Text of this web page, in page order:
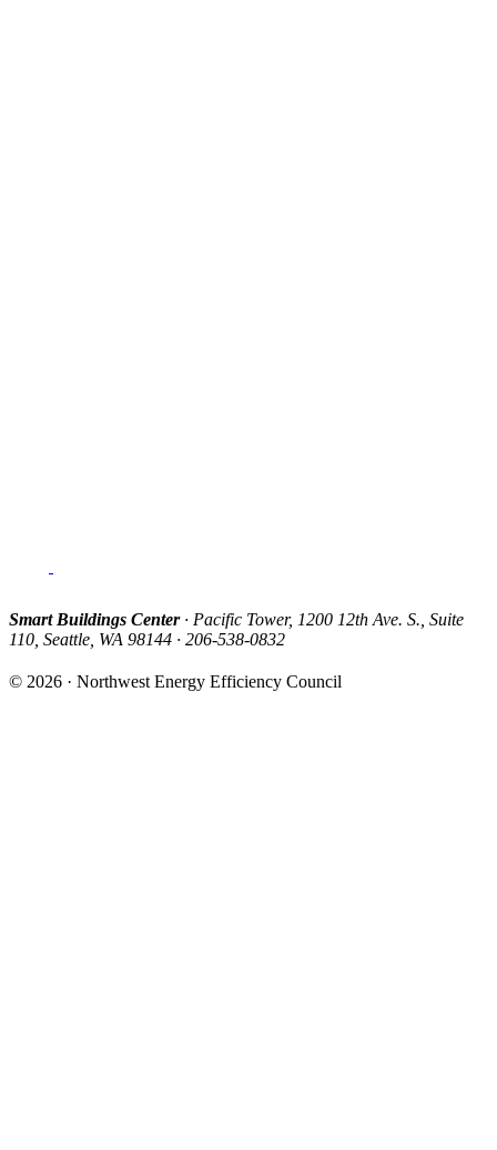
Smart Buildings Center· Pacific Tower, 1200 12th Ave. S., Suite
110, Seattle, WA 98144 · 206-538-0832
© 2026 · Northwest Energy Efficiency Council